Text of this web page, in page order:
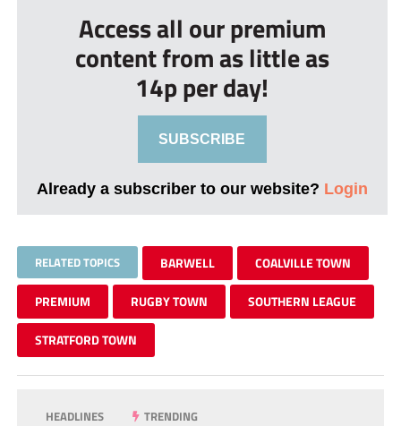
Access all our premium
content from as little as
14p per day!
SUBSCRIBE
Already a subscriber to our website? Login
RELATED TOPICS BARWELL COALVILLE TOWN
PREMIUM RUGBY TOWN SOUTHERN LEAGUE
STRATFORD TOWN
HEADLINES TRENDING